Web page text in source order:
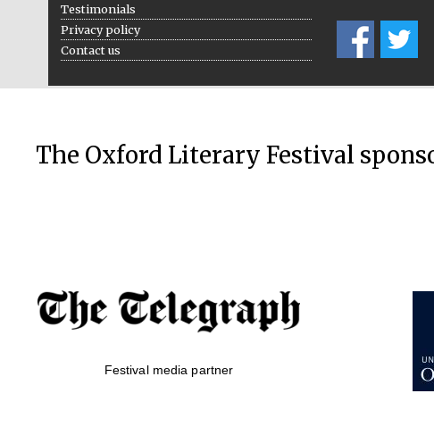
Testimonials
Privacy policy
Contact us
The Oxford Literary Festival
Festival media partner